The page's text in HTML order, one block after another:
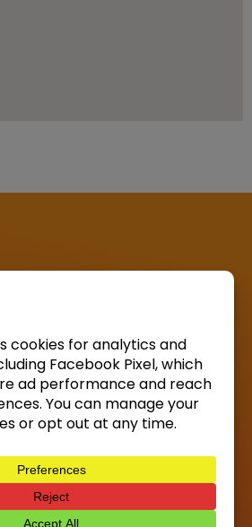
About